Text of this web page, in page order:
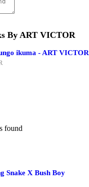
By ART VICTOR
ikuma - ART VICTOR
found
Snake X Bush Boy